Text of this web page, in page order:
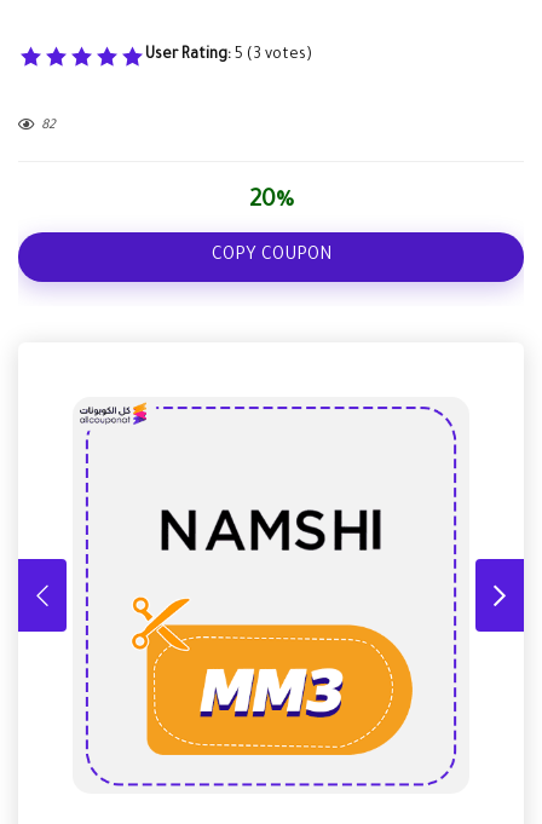
User Rating: 5 (3 votes)
82
20%
COPY COUPON